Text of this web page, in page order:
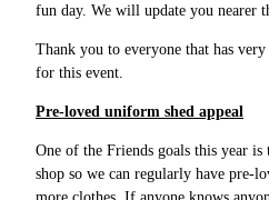
fun day. We will update you nearer
Thank you to everyone that has
for this event.
Pre-loved uniform shed appeal
One of the Friends goals this year
shop so we can regularly have pre-